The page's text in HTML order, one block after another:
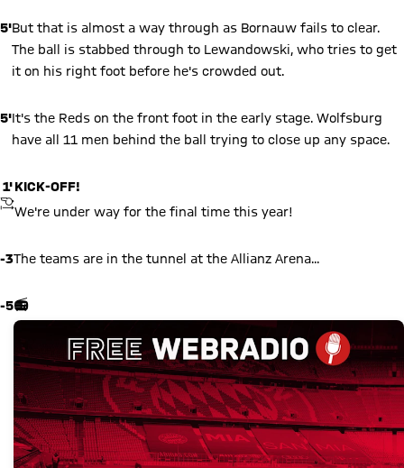
5'But that is almost a way through as Bornauw fails to clear.
The ball is stabbed through to Lewandowski, who tries to get
it on his right foot before he's crowded out.
5'It's the Reds on the front foot in the early stage. Wolfsburg
have all 11 men behind the ball trying to close up any space.
1'
KICKOFF
KICK-OFF!
We're under way for the final time this year!
-3The teams are in the tunnel at the Allianz Arena...
-5📻